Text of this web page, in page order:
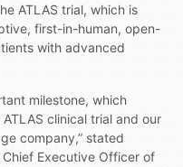
ATLAS trial, which is
first-in-human, open-
with advanced
milestone, which
clinical trial and our
company,” stated
Executive Officer of